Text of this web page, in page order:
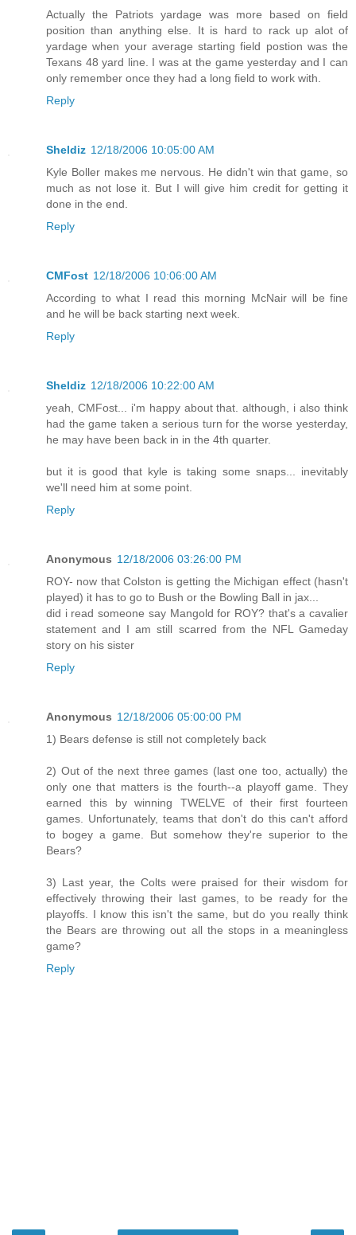
Actually the Patriots yardage was more based on field
position than anything else. It is hard to rack up alot of
yardage when your average starting field postion was the
Texans 48 yard line. I was at the game yesterday and I can
only remember once they had a long field to work with.
Reply
Sheldiz 12/18/2006 10:05:00 AM
Kyle Boller makes me nervous. He didn't win that game, so
much as not lose it. But I will give him credit for getting it
done in the end.
Reply
CMFost 12/18/2006 10:06:00 AM
According to what I read this morning McNair will be fine
and he will be back starting next week.
Reply
Sheldiz 12/18/2006 10:22:00 AM
yeah, CMFost... i'm happy about that. although, i also think
had the game taken a serious turn for the worse yesterday,
he may have been back in in the 4th quarter.
but it is good that kyle is taking some snaps... inevitably
we'll need him at some point.
Reply
Anonymous 12/18/2006 03:26:00 PM
ROY- now that Colston is getting the Michigan effect (hasn't
played) it has to go to Bush or the Bowling Ball in jax...
did i read someone say Mangold for ROY? that's a cavalier
statement and I am still scarred from the NFL Gameday
story on his sister
Reply
Anonymous 12/18/2006 05:00:00 PM
1) Bears defense is still not completely back
2) Out of the next three games (last one too, actually) the
only one that matters is the fourth--a playoff game. They
earned this by winning TWELVE of their first fourteen
games. Unfortunately, teams that don't do this can't afford
to bogey a game. But somehow they're superior to the
Bears?
3) Last year, the Colts were praised for their wisdom for
effectively throwing their last games, to be ready for the
playoffs. I know this isn't the same, but do you really think
the Bears are throwing out all the stops in a meaningless
game?
Reply